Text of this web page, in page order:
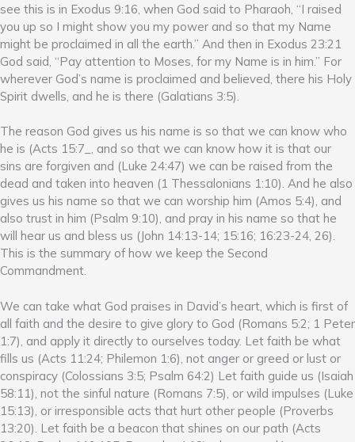
see this is in Exodus 9:16, when God said to Pharaoh, “I raised
you up so I might show you my power and so that my Name
might be proclaimed in all the earth.” And then in Exodus 23:21
God said, “Pay attention to Moses, for my Name is in him.” For
wherever God’s name is proclaimed and believed, there his Holy
Spirit dwells, and he is there (Galatians 3:5).
The reason God gives us his name is so that we can know who
he is (Acts 15:7_, and so that we can know how it is that our
sins are forgiven and (Luke 24:47) we can be raised from the
dead and taken into heaven (1 Thessalonians 1:10). And he also
gives us his name so that we can worship him (Amos 5:4), and
also trust in him (Psalm 9:10), and pray in his name so that he
will hear us and bless us (John 14:13-14; 15:16; 16:23-24, 26).
This is the summary of how we keep the Second
Commandment.
We can take what God praises in David’s heart, which is first of
all faith and the desire to give glory to God (Romans 5:2; 1 Peter
1:7), and apply it directly to ourselves today. Let faith be what
fills us (Acts 11:24; Philemon 1:6), not anger or greed or lust or
conspiracy (Colossians 3:5; Psalm 64:2) Let faith guide us (Isaiah
58:11), not the sinful nature (Romans 7:5), or wild impulses (Luke
15:13), or irresponsible acts that hurt other people (Proverbs
13:20). Let faith be a beacon that shines on our path (Acts